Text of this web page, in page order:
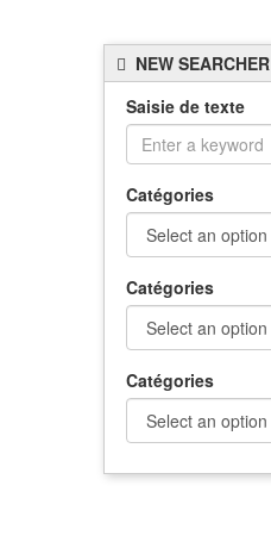
NEW SEARCHER
Saisie de texte
Catégories
Catégories
Catégories